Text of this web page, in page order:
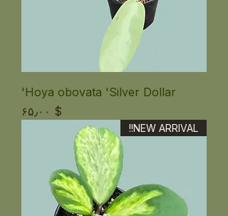
Hoya obovata 'Silver Dollar'
Price
$ ۶۵٫۰۰
NEW ARRIVAL!!